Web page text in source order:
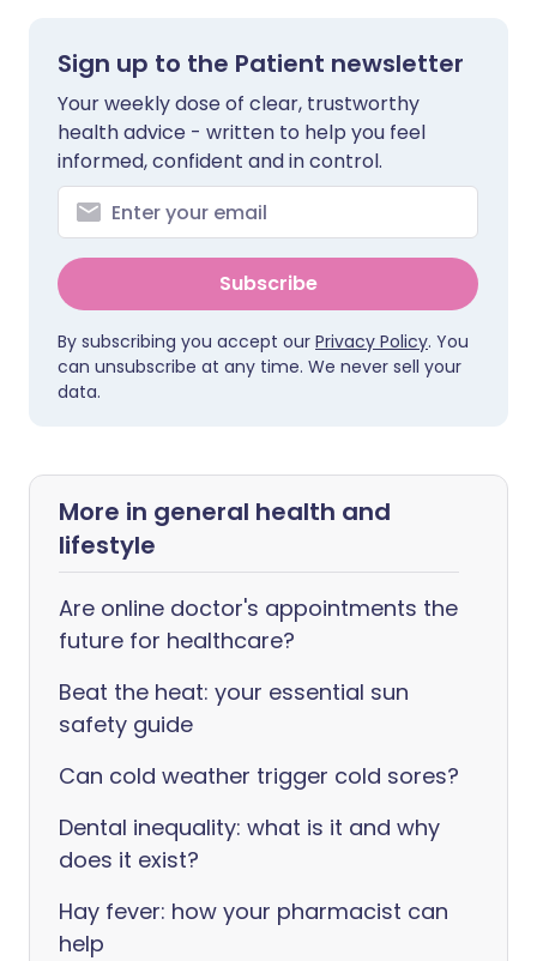
Sign up to the Patient newsletter
Your weekly dose of clear, trustworthy
health advice - written to help you feel
informed, confident and in control.
Subscribe
By subscribing you accept our Privacy Policy. You
can unsubscribe at any time. We never sell your
data.
More in general health and
lifestyle
Are online doctor's appointments the
future for healthcare?
Beat the heat: your essential sun
safety guide
Can cold weather trigger cold sores?
Dental inequality: what is it and why
does it exist?
Hay fever: how your pharmacist can
help